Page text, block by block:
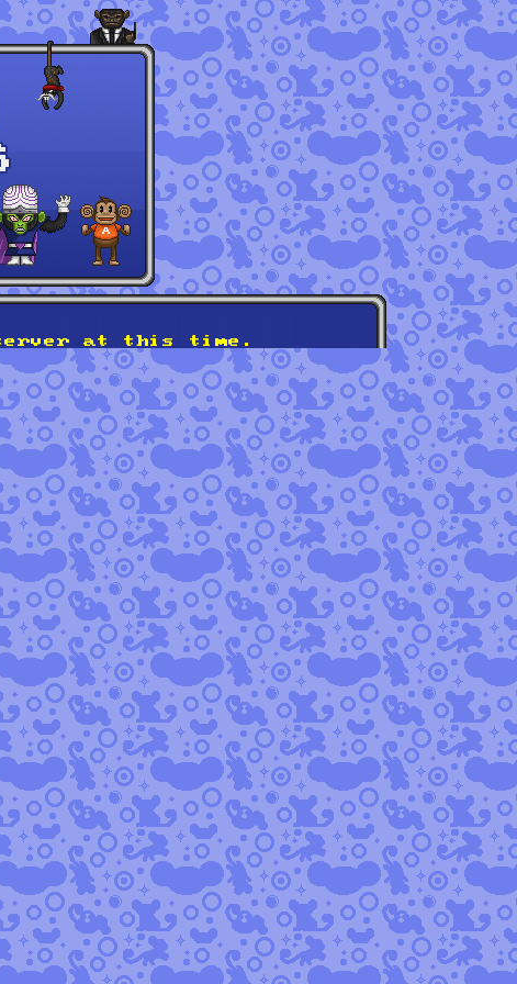
at this time.